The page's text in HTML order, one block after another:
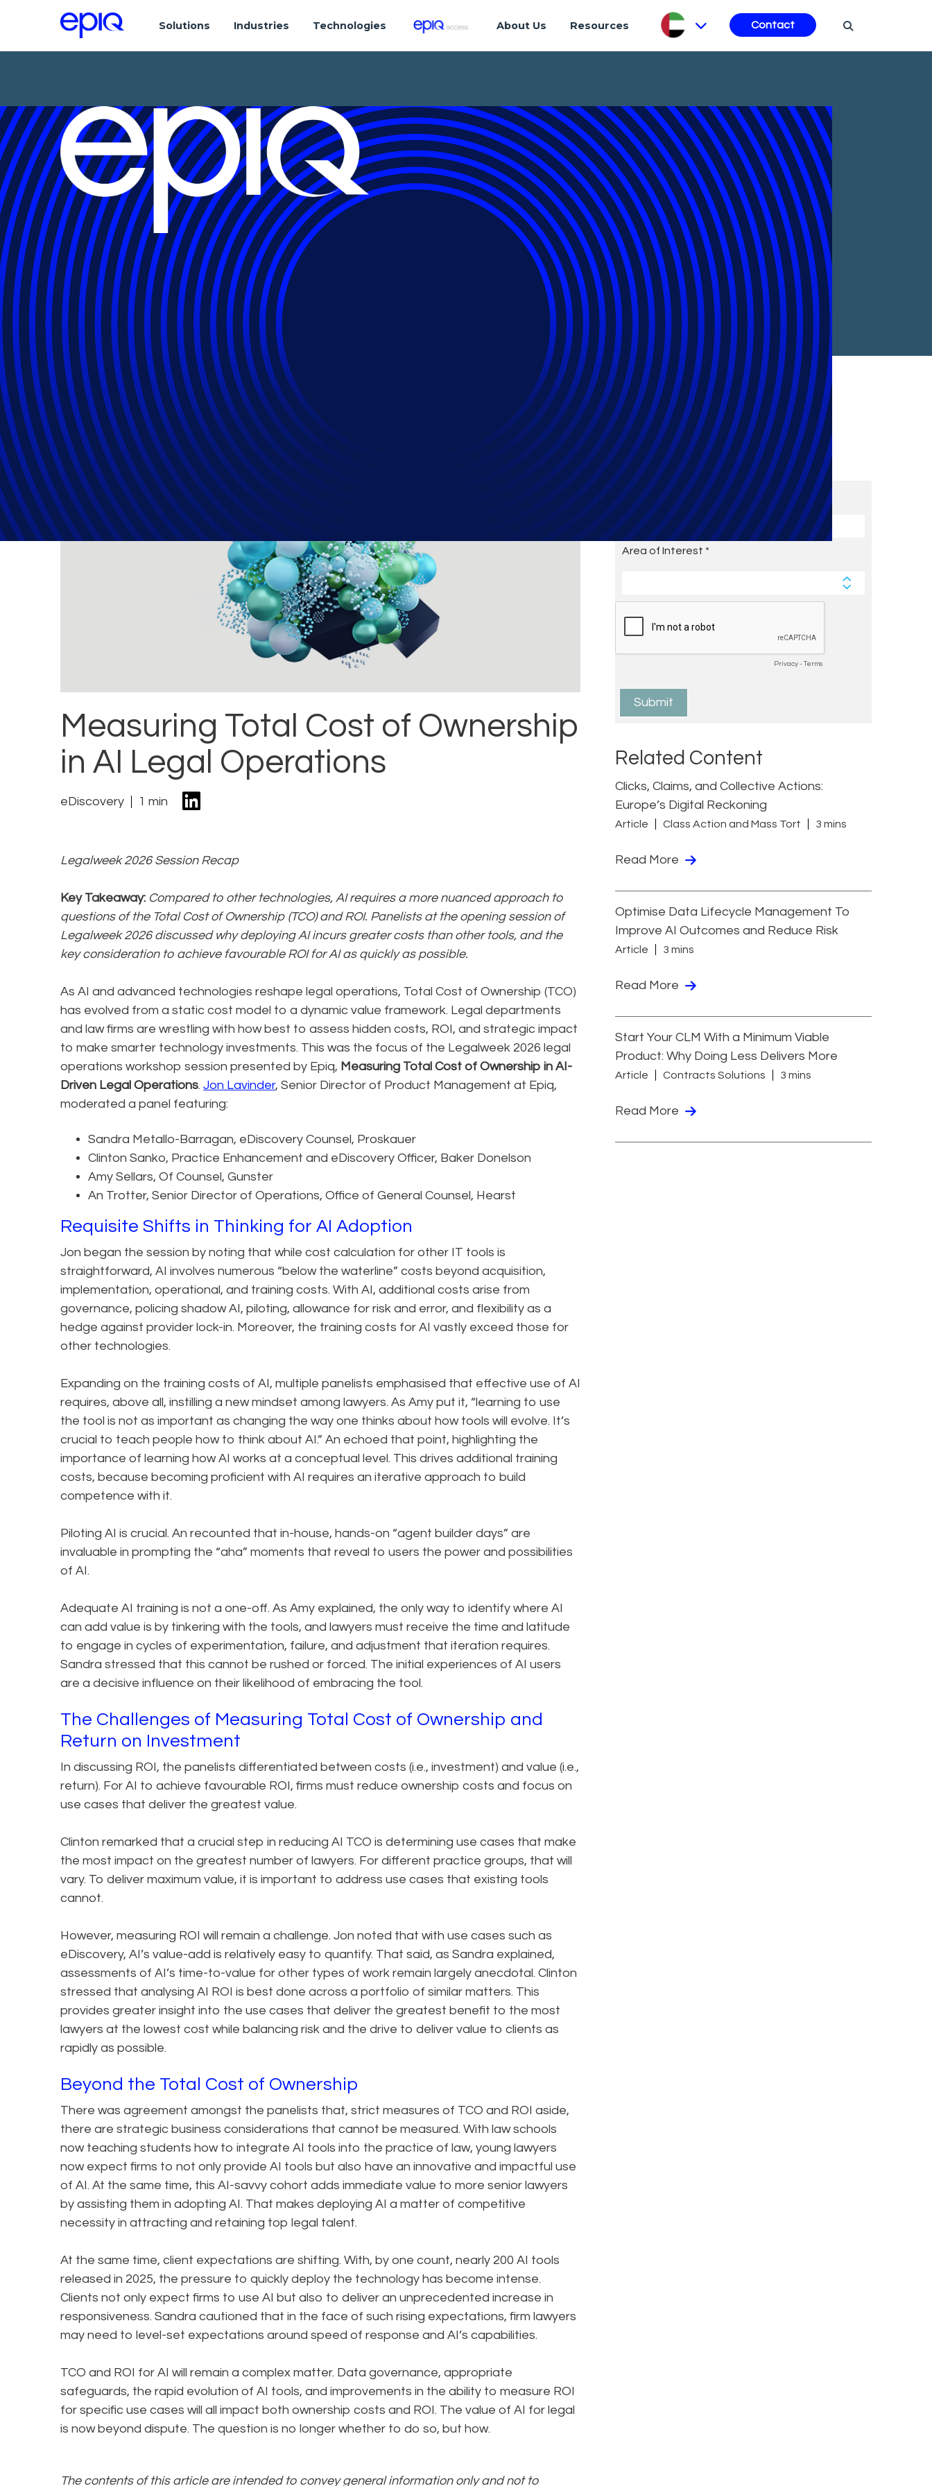
Solutions Industries Technologies About Us Resources Contact
Measuring Total Cost of Ownership
in AI Legal Operations
eDiscovery 1 min
Legalweek 2026 Session Recap
Key Takeaway: Compared to other technologies, AI requires a more nuanced approach to
questions of the Total Cost of Ownership (TCO) and ROI. Panelists at the opening session of
Legalweek 2026 discussed why deploying AI incurs greater costs than other tools, and the
key consideration to achieve favourable ROI for AI as quickly as possible.
As AI and advanced technologies reshape legal operations, Total Cost of Ownership (TCO)
has evolved from a static cost model to a dynamic value framework. Legal departments
and law firms are wrestling with how best to assess hidden costs, ROI, and strategic impact
to make smarter technology investments. This was the focus of the Legalweek 2026 legal
operations workshop session presented by Epiq, Measuring Total Cost of Ownership in AI-
Driven Legal Operations. Jon Lavinder, Senior Director of Product Management at Epiq,
moderated a panel featuring:
Sandra Metallo-Barragan, eDiscovery Counsel, Proskauer
Clinton Sanko, Practice Enhancement and eDiscovery Officer, Baker Donelson
Amy Sellars, Of Counsel, Gunster
An Trotter, Senior Director of Operations, Office of General Counsel, Hearst
Requisite Shifts in Thinking for AI Adoption
Jon began the session by noting that while cost calculation for other IT tools is
straightforward, AI involves numerous “below the waterline” costs beyond acquisition,
implementation, operational, and training costs. With AI, additional costs arise from
governance, policing shadow AI, piloting, allowance for risk and error, and flexibility as a
hedge against provider lock-in. Moreover, the training costs for AI vastly exceed those for
other technologies.
Expanding on the training costs of AI, multiple panelists emphasised that effective use of AI
requires, above all, instilling a new mindset among lawyers. As Amy put it, “learning to use
the tool is not as important as changing the way one thinks about how tools will evolve. It’s
crucial to teach people how to think about AI.” An echoed that point, highlighting the
importance of learning how AI works at a conceptual level. This drives additional training
costs, because becoming proficient with AI requires an iterative approach to build
competence with it.
Piloting AI is crucial. An recounted that in-house, hands-on “agent builder days” are
invaluable in prompting the “aha” moments that reveal to users the power and possibilities
of AI.
Adequate AI training is not a one-off. As Amy explained, the only way to identify where AI
can add value is by tinkering with the tools, and lawyers must receive the time and latitude
to engage in cycles of experimentation, failure, and adjustment that iteration requires.
Sandra stressed that this cannot be rushed or forced. The initial experiences of AI users
are a decisive influence on their likelihood of embracing the tool.
The Challenges of Measuring Total Cost of Ownership and
Return on Investment
In discussing ROI, the panelists differentiated between costs (i.e., investment) and value (i.e.,
return). For AI to achieve favourable ROI, firms must reduce ownership costs and focus on
use cases that deliver the greatest value.
Clinton remarked that a crucial step in reducing AI TCO is determining use cases that make
the most impact on the greatest number of lawyers. For different practice groups, that will
vary. To deliver maximum value, it is important to address use cases that existing tools
cannot.
However, measuring ROI will remain a challenge. Jon noted that with use cases such as
eDiscovery, AI’s value-add is relatively easy to quantify. That said, as Sandra explained,
assessments of AI’s time-to-value for other types of work remain largely anecdotal. Clinton
stressed that analysing AI ROI is best done across a portfolio of similar matters. This
provides greater insight into the use cases that deliver the greatest benefit to the most
lawyers at the lowest cost while balancing risk and the drive to deliver value to clients as
rapidly as possible.
Beyond the Total Cost of Ownership
There was agreement amongst the panelists that, strict measures of TCO and ROI aside,
there are strategic business considerations that cannot be measured. With law schools
now teaching students how to integrate AI tools into the practice of law, young lawyers
now expect firms to not only provide AI tools but also have an innovative and impactful use
of AI. At the same time, this AI-savvy cohort adds immediate value to more senior lawyers
by assisting them in adopting AI. That makes deploying AI a matter of competitive
necessity in attracting and retaining top legal talent.
At the same time, client expectations are shifting. With, by one count, nearly 200 AI tools
released in 2025, the pressure to quickly deploy the technology has become intense.
Clients not only expect firms to use AI but also to deliver an unprecedented increase in
responsiveness. Sandra cautioned that in the face of such rising expectations, firm lawyers
may need to level-set expectations around speed of response and AI’s capabilities.
TCO and ROI for AI will remain a complex matter. Data governance, appropriate
safeguards, the rapid evolution of AI tools, and improvements in the ability to measure ROI
for specific use cases will all impact both ownership costs and ROI. The value of AI for legal
is now beyond dispute. The question is no longer whether to do so, but how.
The contents of this article are intended to convey general information only and not to
Subscribe to Future Blog
Posts
Related Content
Clicks, Claims, and Collective Actions:
Europe’s Digital Reckoning
Article Class Action and Mass Tort 3 mins
Read More
Optimise Data Lifecycle Management To
Improve AI Outcomes and Reduce Risk
Article 3 mins
Read More
Start Your CLM With a Minimum Viable
Product: Why Doing Less Delivers More
Article Contracts Solutions 3 mins
Read More